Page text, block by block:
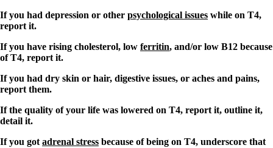
If you had depression or other psychological issues while on T4,
report it.
If you have rising cholesterol, low ferritin, and/or low B12 because
of T4, report it.
If you had dry skin or hair, digestive issues, or aches and pains,
report them.
If the quality of your life was lowered on T4, report it, outline it,
detail it.
If you got adrenal stress because of being on T4, underscore that